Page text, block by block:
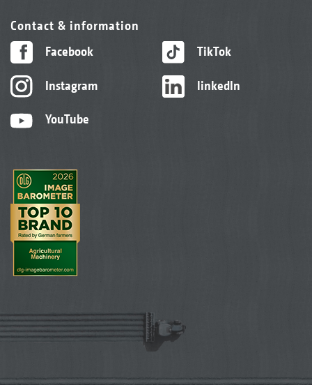
Contact & information
Facebook
Instagram
YouTube
TikTok
linkedIn